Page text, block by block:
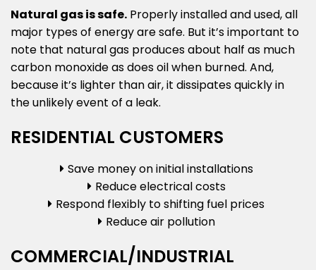
Natural gas is safe. Properly installed and used, all
major types of energy are safe. But it’s important to
note that natural gas produces about half as much
carbon monoxide as does oil when burned. And,
because it’s lighter than air, it dissipates quickly in
the unlikely event of a leak.
RESIDENTIAL CUSTOMERS
Save money on initial installations
Reduce electrical costs
Respond flexibly to shifting fuel prices
Reduce air pollution
COMMERCIAL/INDUSTRIAL